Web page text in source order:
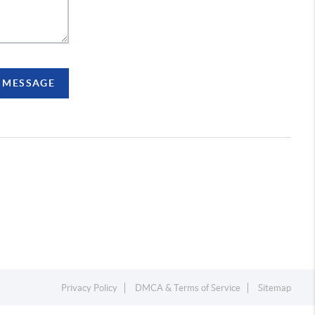
Privacy Policy DMCA & Terms of Service Sitemap